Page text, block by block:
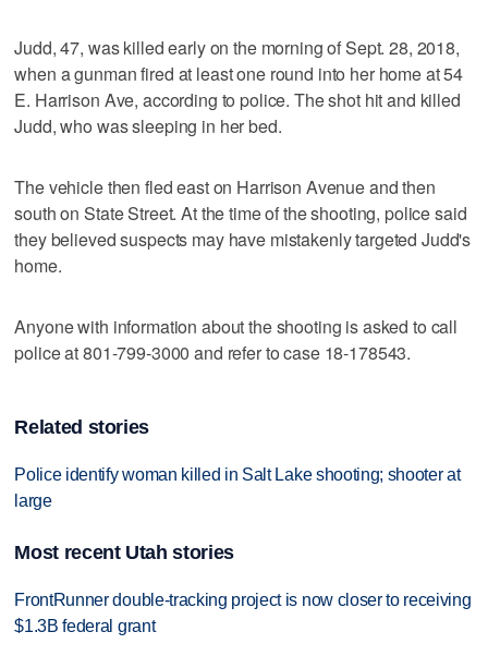
Judd, 47, was killed early on the morning of Sept. 28, 2018,
when a gunman fired at least one round into her home at 54
E. Harrison Ave, according to police. The shot hit and killed
Judd, who was sleeping in her bed.
The vehicle then fled east on Harrison Avenue and then
south on State Street. At the time of the shooting, police said
they believed suspects may have mistakenly targeted Judd's
home.
Anyone with information about the shooting is asked to call
police at 801-799-3000 and refer to case 18-178543.
Related stories
Police identify woman killed in Salt Lake shooting; shooter at
large
Most recent Utah stories
FrontRunner double-tracking project is now closer to receiving
$1.3B federal grant